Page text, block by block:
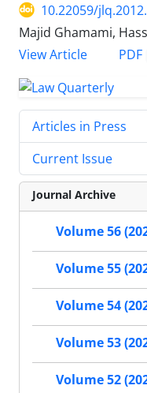
10.22059/
Majid Ghamami,
View Article
PDF
Articles in Press
Current Issue
Journal Archive
Volume 56
Volume 55
Volume 54
Volume 53
Volume 52